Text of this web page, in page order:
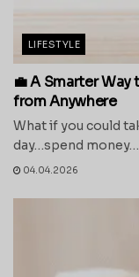
LIFESTYLE
💼 A Smarter Way
from Anywhere
What if you could
day…spend
04.04.2026